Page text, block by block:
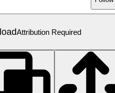
Attribution Required